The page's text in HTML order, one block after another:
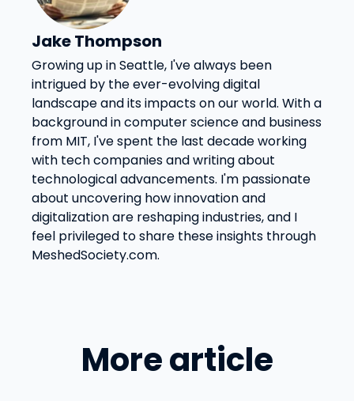
Jake Thompson
Growing up in Seattle, I've always been
intrigued by the ever-evolving digital
landscape and its impacts on our world. With a
background in computer science and business
from MIT, I've spent the last decade working
with tech companies and writing about
technological advancements. I'm passionate
about uncovering how innovation and
digitalization are reshaping industries, and I
feel privileged to share these insights through
MeshedSociety.com.
More article